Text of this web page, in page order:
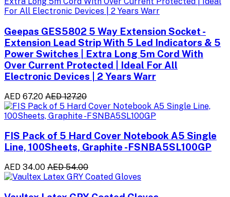
Geepas GES5802 5 Way Extension Socket -
Extension Lead Strip With 5 Led Indicators & 5
Power Switches | Extra Long 5m Cord With
Over Current Protected | Ideal For All
Electronic Devices | 2 Years Warr
AED 67.20 AED 127.20
FIS Pack of 5 Hard Cover Notebook A5 Single
Line, 100Sheets, Graphite -FSNBA5SL100GP
AED 34.00 AED 54.00